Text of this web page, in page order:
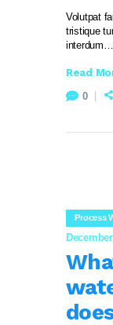
Volutpat
tristique
interdum…
Read
0
Process